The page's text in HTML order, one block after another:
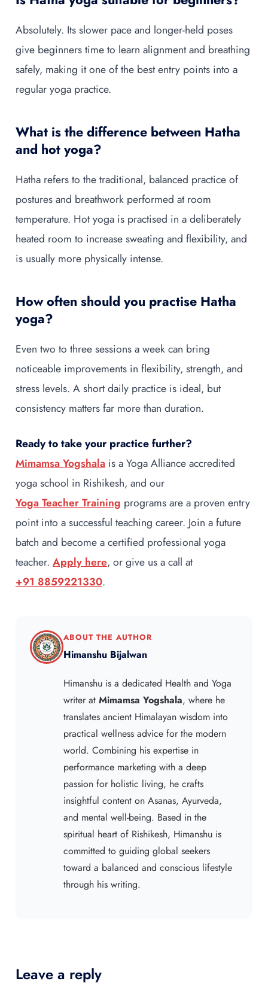
Absolutely. Its slower pace and longer-held poses
give beginners time to learn alignment and breathing
safely, making it one of the best entry points into a
regular yoga practice.
What is the difference between Hatha
and hot yoga?
Hatha refers to the traditional, balanced practice of
postures and breathwork performed at room
temperature. Hot yoga is practised in a deliberately
heated room to increase sweating and flexibility, and
is usually more physically intense.
How often should you practise Hatha
yoga?
Even two to three sessions a week can bring
noticeable improvements in flexibility, strength, and
stress levels. A short daily practice is ideal, but
consistency matters far more than duration.
Ready to take your practice further?
Mimamsa Yogshala is a Yoga Alliance accredited
yoga school in Rishikesh, and our
Yoga Teacher Training programs are a proven entry
point into a successful teaching career. Join a future
batch and become a certified professional yoga
teacher. Apply here, or give us a call at
+91 8859221330.
ABOUT THE AUTHOR
Himanshu Bijalwan
Himanshu is a dedicated Health and Yoga
writer at Mimamsa Yogshala, where he
translates ancient Himalayan wisdom into
practical wellness advice for the modern
world. Combining his expertise in
performance marketing with a deep
passion for holistic living, he crafts
insightful content on Asanas, Ayurveda,
and mental well-being. Based in the
spiritual heart of Rishikesh, Himanshu is
committed to guiding global seekers
toward a balanced and conscious lifestyle
through his writing.
Leave a reply